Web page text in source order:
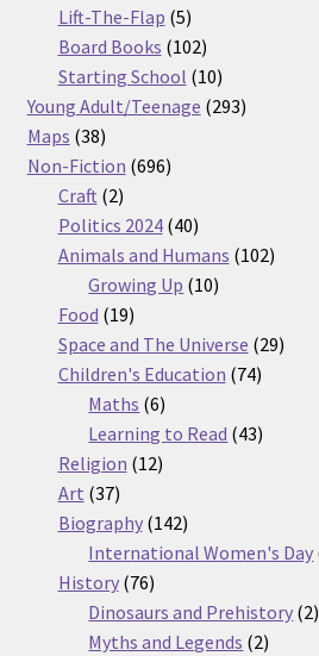
Lift-The-Flap 55
products
Board Books 102102
products
Starting School 1010
products
Young Adult/Teenage 293293
Maps 3838
products
Non-Fiction 696696
Craft 22
products
Politics 2024 4040
products
Animals and Humans 102102
Growing Up 1010
Food 1919
products
Space and The Universe 2929
Children's Education 7474
Maths 66
products
Learning to Read 4343
Religion 1212
Art 3737
products
Biography 142142
products
International Women's Day
History 7676
products
Dinosaurs and Prehistory 22
Myths and Legends 22